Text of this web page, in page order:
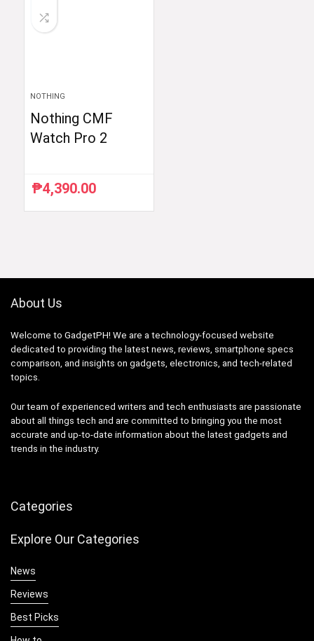
NOTHING
Nothing CMF
Watch Pro 2
₱4,390.00
About Us
Welcome to GadgetPH! We are a technology-focused website
dedicated to providing the latest news, reviews, smartphone specs
comparison, and insights on gadgets, electronics, and tech-related
topics.
Our team of experienced writers and tech enthusiasts are passionate
about all things tech and are committed to bringing you the most
accurate and up-to-date information about the latest gadgets and
trends in the industry.
Categories
Explore Our Categories
News
Reviews
Best Picks